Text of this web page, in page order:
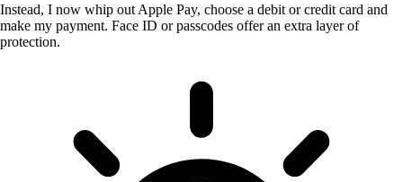
Instead, I now whip out Apple Pay, choose a debit or credit card and
make my payment. Face ID or passcodes offer an extra layer of
protection.